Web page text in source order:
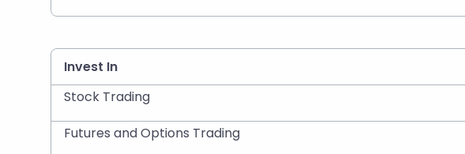
Invest In
Stock Trading
Futures and Options Trading